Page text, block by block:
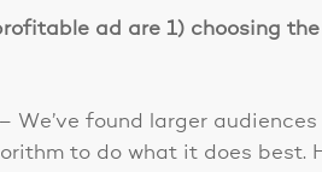
ad are 1) choosing
We’ve found larger
to do what it does best.